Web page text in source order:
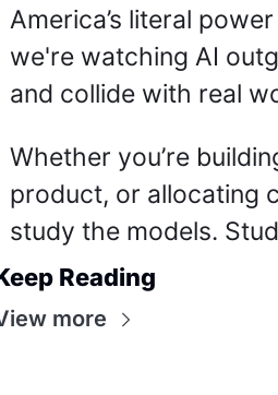
America’s literal
we're watching AI
and collide with real
Whether you’re
product, or allocating
study the models.
Reading
more